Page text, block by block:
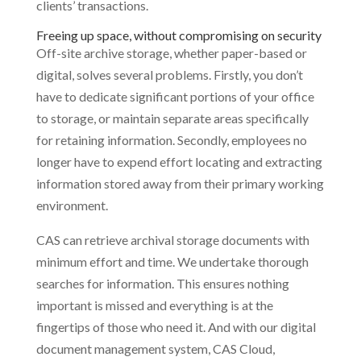
clients’ transactions.
Freeing up space, without compromising on security
Off-site archive storage, whether paper-based or
digital, solves several problems. Firstly, you don’t
have to dedicate significant portions of your office
to storage, or maintain separate areas specifically
for retaining information. Secondly, employees no
longer have to expend effort locating and extracting
information stored away from their primary working
environment.
CAS can retrieve archival storage documents with
minimum effort and time. We undertake thorough
searches for information. This ensures nothing
important is missed and everything is at the
fingertips of those who need it. And with our digital
document management system, CAS Cloud,